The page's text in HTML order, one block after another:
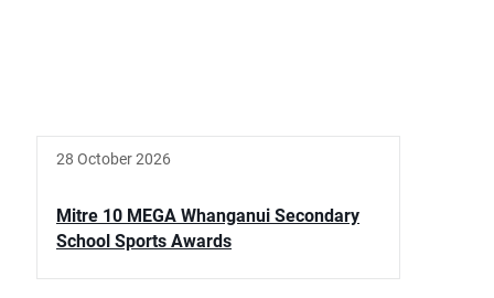
28 October 2026
Mitre 10 MEGA Whanganui Secondary
School Sports Awards